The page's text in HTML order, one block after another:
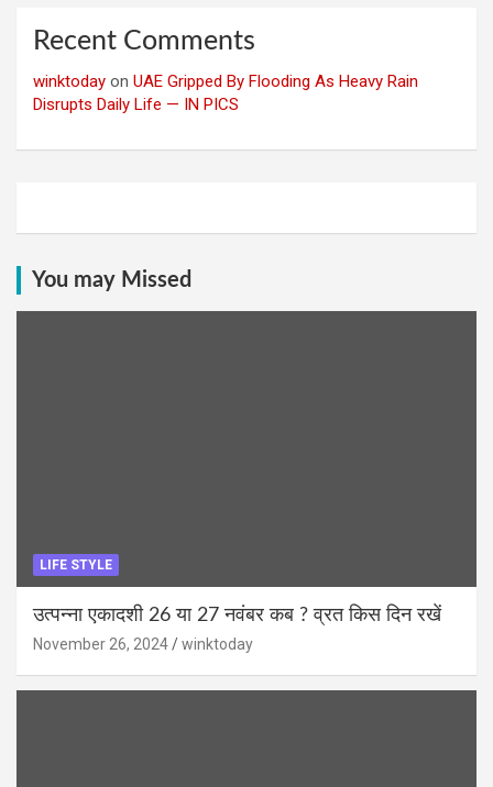
Recent Comments
winktoday on UAE Gripped By Flooding As Heavy Rain
Disrupts Daily Life — IN PICS
You may Missed
LIFE STYLE
उत्पन्ना एकादशी 26 या 27 नवंबर कब ? व्रत किस दिन रखें
November 26, 2024 winktoday